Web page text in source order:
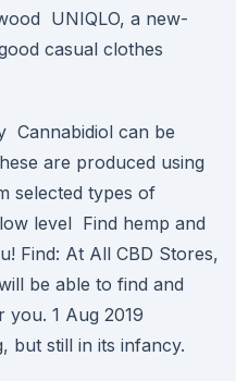
UNIQLO, a new-
casual clothes
Cannabidiol can be
are produced using
selected types of
level Find hemp and
Find: At All CBD Stores,
be able to find and
you. 1 Aug 2019
but still in its infancy.